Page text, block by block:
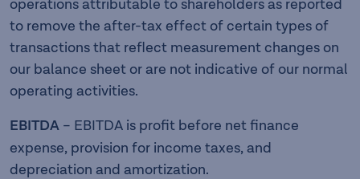
operations attributable to shareholders as reported
to remove the after-tax effect of certain types of
transactions that reflect measurement changes on
our balance sheet or are not indicative of our normal
operating activities.
EBITDA – EBITDA is profit before net finance
expense, provision for income taxes, and
depreciation and amortization.